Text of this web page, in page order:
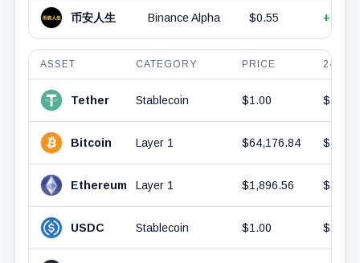
币安人生 Binance Alpha $0.55
ASSET CATEGORY PRICE 24H
Tether Stablecoin $1.00
Bitcoin Layer 1 $64,176.84
Ethereum Layer 1 $1,896.56 $7.74B
USDC Stablecoin $1.00 $7.1B